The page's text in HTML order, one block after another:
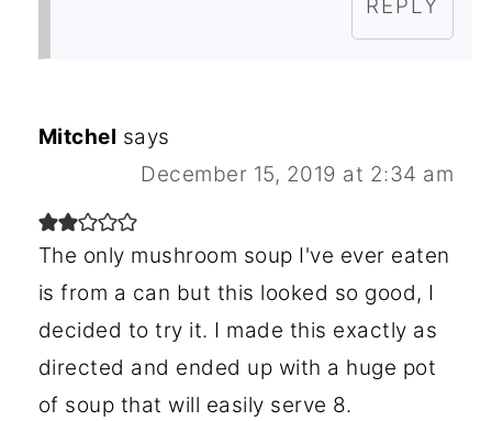
REPLY
Mitchel says
December 15, 2019 at 2:34 am
The only mushroom soup I've ever eaten
is from a can but this looked so good, I
decided to try it. I made this exactly as
directed and ended up with a huge pot
of soup that will easily serve 8.